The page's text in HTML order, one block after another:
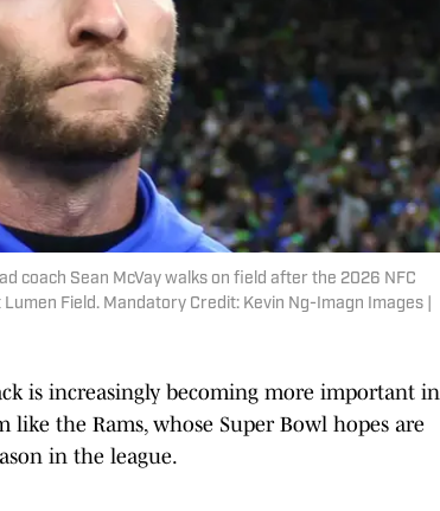
coach Sean McVay walks on field after the 2026 NFC
Field. Mandatory Credit: Kevin Ng-Imagn Images |
is increasingly becoming more important in
like the Rams, whose Super Bowl hopes are
in the league.